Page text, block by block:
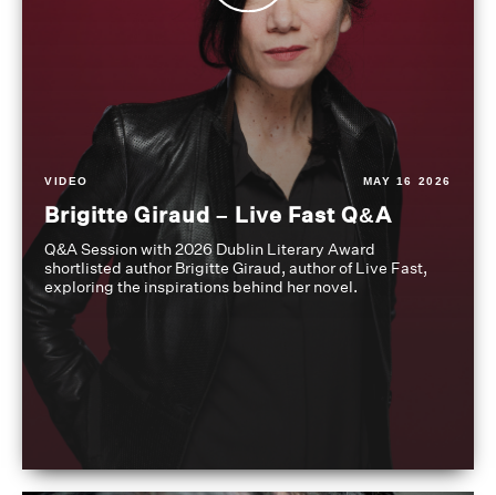
VIDEO MAY 16 2026
Brigitte Giraud – Live Fast Q&A
Q&A Session with 2026 Dublin Literary Award
shortlisted author Brigitte Giraud, author of Live Fast,
exploring the inspirations behind her novel.